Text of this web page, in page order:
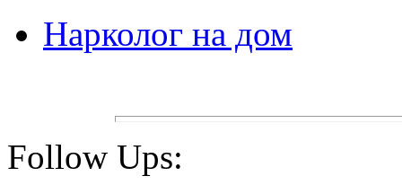
Нарколог на дом
Follow Ups: